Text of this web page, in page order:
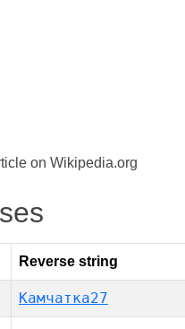
on Wikipedia.org
Reverse string
Камчатка27